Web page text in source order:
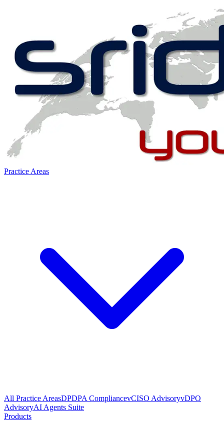
Practice Areas
All Practice AreasDPDPA CompliancevCISO AdvisoryvDPO
AdvisoryAI Agents Suite
Products